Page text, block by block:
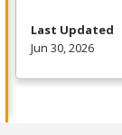
Last Updated
Jun 30, 2026